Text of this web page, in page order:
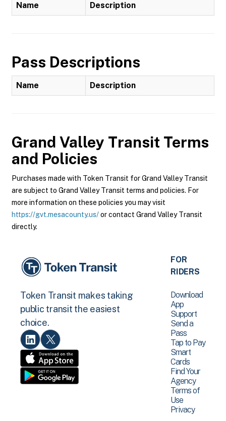
Name Description
Pass Descriptions
Name Description
Grand Valley Transit Terms
and Policies
Purchases made with Token Transit for Grand Valley Transit
are subject to Grand Valley Transit terms and policies. For
more information on these policies you may visit
https://gvt.mesacounty.us/or contact Grand Valley Transit
directly.
Token Transit makes taking
public transit the easiest
choice.
FOR
RIDERS
Download
App
Support
Send a
Pass
Tap to Pay
Smart
Cards
Find Your
Agency
Terms of
Use
Privacy